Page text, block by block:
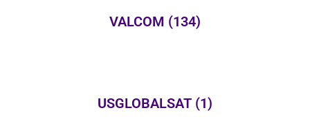
VALCOM (134)
USGLOBALSAT (1)